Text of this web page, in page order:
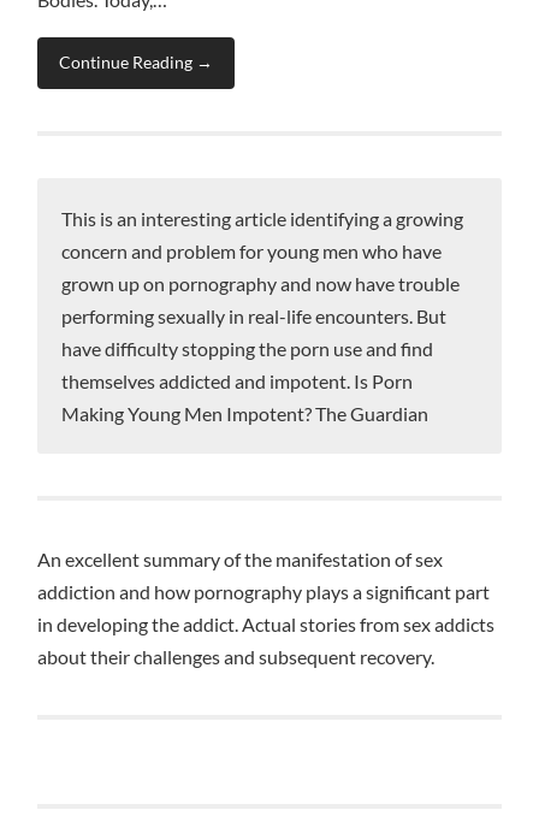
Continue Reading →
This is an interesting article identifying a growing
concern and problem for young men who have
grown up on pornography and now have trouble
performing sexually in real-life encounters. But
have difficulty stopping the porn use and find
themselves addicted and impotent. Is Porn
Making Young Men Impotent? The Guardian
An excellent summary of the manifestation of sex
addiction and how pornography plays a significant part
in developing the addict. Actual stories from sex addicts
about their challenges and subsequent recovery.